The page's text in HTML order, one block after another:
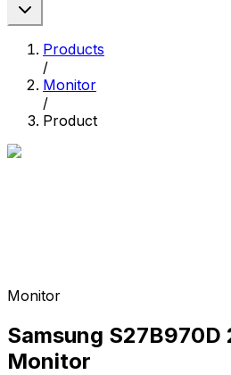
Products
/
Monitor
/
Product
Monitor
Samsung
Monitor